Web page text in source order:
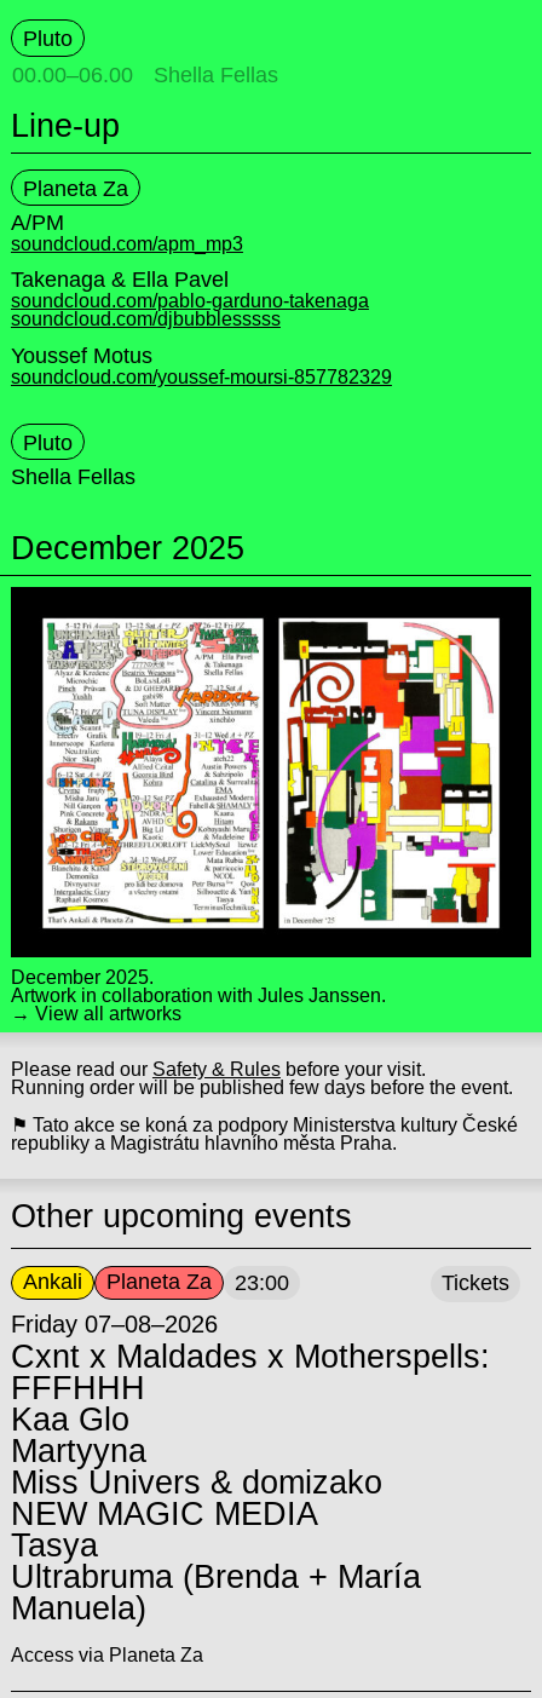
Pluto
00.00–06.00 Shella Fellas
Line-up
Planeta Za
A/PM
soundcloud.com/apm_mp3
Takenaga & Ella Pavel
soundcloud.com/pablo-garduno-takenaga
soundcloud.com/djbubblesssss
Youssef Motus
soundcloud.com/youssef-moursi-857782329
Pluto
Shella Fellas
December 2025
December 2025.
Artwork in collaboration with Jules Janssen.
→ View all artworks
Please read our Safety & Rulesbefore your visit.
Running order will be published few days before the event.
⚑ Tato akce se koná za podpory Ministerstva kultury České
republiky a Magistrátu hlavního města Praha.
Other upcoming events
Ankali Planeta Za 23:00
Friday 07–08–2026
Cxnt x Maldades x Motherspells:
FFFHHH
Kaa Glo
Martyyna
Miss Univers & domizako
NEW MAGIC MEDIA
Tasya
Ultrabruma (Brenda + María
Manuela)
Access via Planeta Za
Tickets